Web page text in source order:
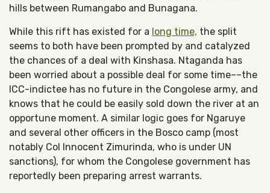
hills between Rumangabo and Bunagana.
While this rift has existed for a long time, the split
seems to both have been prompted by and catalyzed
the chances of a deal with Kinshasa. Ntaganda has
been worried about a possible deal for some time––the
ICC-indictee has no future in the Congolese army, and
knows that he could be easily sold down the river at an
opportune moment. A similar logic goes for Ngaruye
and several other officers in the Bosco camp (most
notably Col Innocent Zimurinda, who is under UN
sanctions), for whom the Congolese government has
reportedly been preparing arrest warrants.